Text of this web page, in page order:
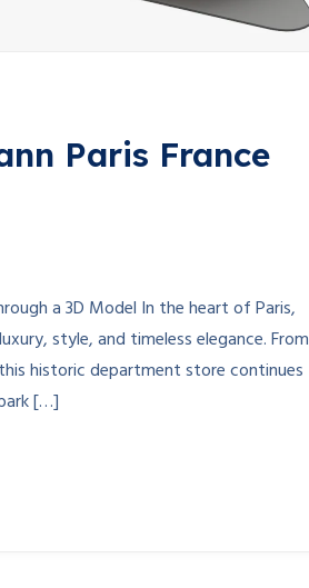
Paris France
a 3D Model In the heart of Paris,
style, and timeless elegance. From
historic department store continues
[…]